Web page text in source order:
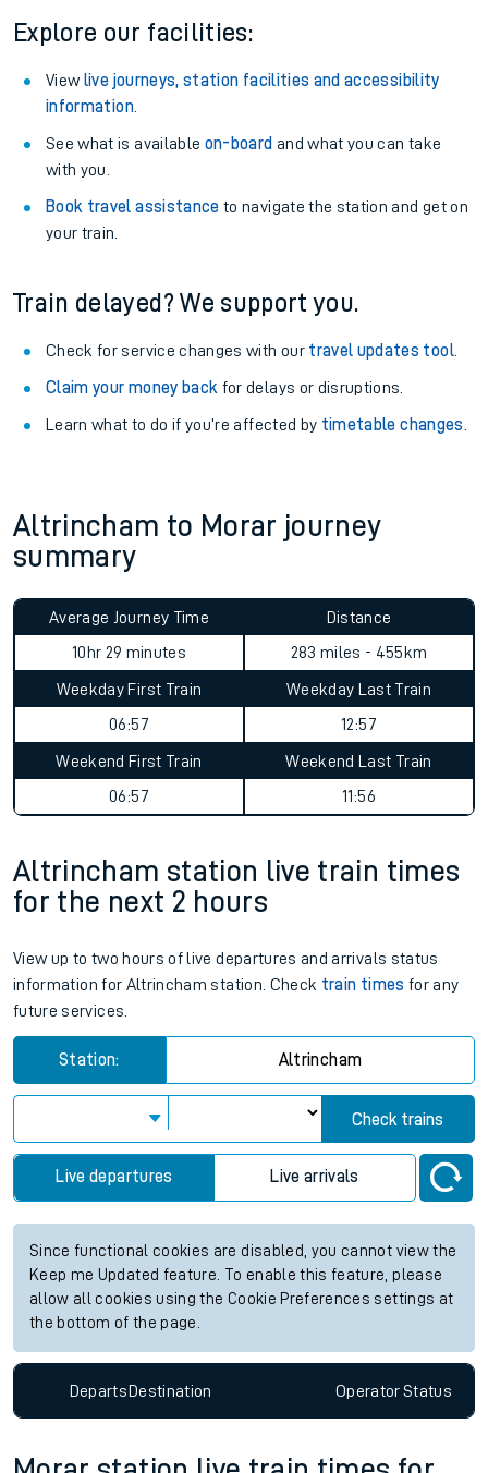
Explore our facilities:
View live journeys, station facilities and accessibility
information.
See what is available on-board and what you can take
with you.
Book travel assistance to navigate the station and get on
your train.
Train delayed? We support you.
Check for service changes with our travel updates tool.
Claim your money back for delays or disruptions.
Learn what to do if you’re affected by timetable changes
Altrincham to Morar journey
summary
Average Journey Time
10hr 29 minutes
Distance
283 miles - 455km
Weekday First Train
06:57
Weekday Last Train
12:57
Weekend First Train
06:57
Weekend Last Train
11:56
Altrincham station live train times
for the next 2 hours
View up to two hours of live departures and arrivals status
information for Altrincham station. Check train times for any
future services.
Station: Altrincham
Check trains
Live departures Live arrivals
Since functional cookies are disabled, you cannot view the
Keep me Updated feature. To enable this feature, please
allow all cookies using the Cookie Preferences settings at
the bottom of the page.
DepartsDestination OperatorStatus